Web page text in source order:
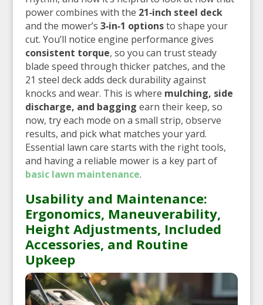
power combines with the 21‑inch steel deck
and the mower’s 3‑in‑1 optionsto shape your
cut. You’ll notice engine performance gives
consistent torque, so you can trust steady
blade speed through thicker patches, and the
21 steel deck adds deck durability against
knocks and wear. This is where mulching, side
discharge, and bagging earn their keep, so
now, try each mode on a small strip, observe
results, and pick what matches your yard.
Essential lawn care starts with the right tools,
and having a reliable mower is a key part of
basic lawn maintenance.
Usability and Maintenance:
Ergonomics, Maneuverability,
Height Adjustments, Included
Accessories, and Routine
Upkeep